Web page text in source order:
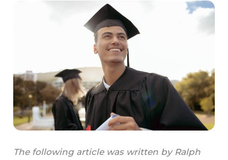
The following article was written by Ralph